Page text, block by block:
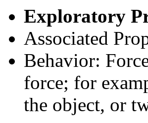
Exploratory
Associated
Behavior:
force; for
the object, or